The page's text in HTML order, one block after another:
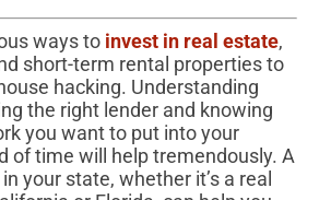
ways to invest in real estate,
short-term rental properties to
hacking. Understanding
the right lender and knowing
you want to put into your
of time will help tremendously. A
your state, whether it’s a real